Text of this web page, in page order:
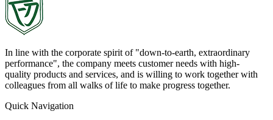
In line with the corporate spirit of "down-to-earth, extraordinary
performance", the company meets customer needs with high-
quality products and services, and is willing to work together with
colleagues from all walks of life to make progress together.
Quick Navigation